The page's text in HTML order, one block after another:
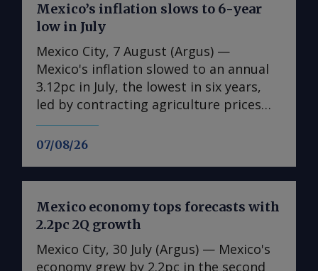
07/08/26
Mexico’s inflation slows to 6-year
low in July
Mexico City, 7 August (Argus) —
Mexico's inflation slowed to an annual
3.12pc in July, the lowest in six years,
led by contracting agriculture prices
and easing in core inflation. The
consumer price index (CPI) eased from
according to statistics agency Inegi.
Inflation came in close to analyst
forecasts, with Mexican bank Banorte's
consensus survey forecast at 3.11pc.
Mexico economy tops forecasts with
2.2pc 2Q growth
Mexico City, 30 July (Argus) — Mexico's
economy grew by 2.2pc in the second